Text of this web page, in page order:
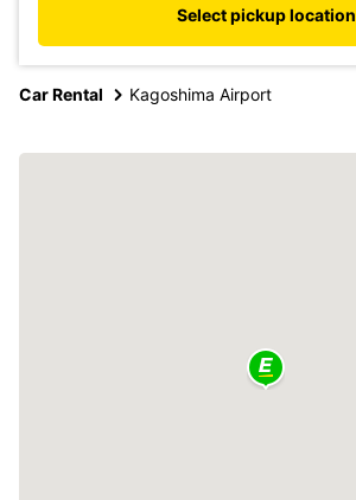
Select pickup location
Car Rental Kagoshima Airport